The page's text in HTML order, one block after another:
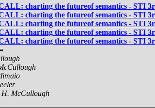
charting the futureof semantics - STI
charting the futureof semantics - STI
charting the futureof semantics - STI
charting the futureof semantics - STI
charting the futureof semantics - STI
H. McCullough